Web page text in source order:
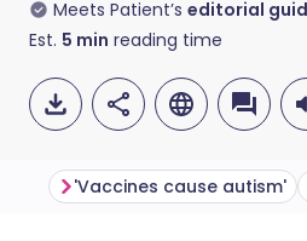
Meets Patient’s editorial
Est. 5 min reading time
'Vaccines cause autism'